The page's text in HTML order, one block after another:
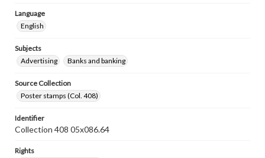
Language
English
Subjects
Advertising
Banks and banking
Source Collection
Poster stamps (Col. 408)
Identifier
Collection 408 05x086.64
Rights